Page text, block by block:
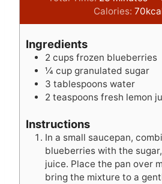
u
e
s
i
n
e
s
Calories:70
Ingredients
2 cups frozen blueberries
¼ cup granulated sugar
3 tablespoons water
2 teaspoons fresh lemon
Instructions
In a small saucepan,
blueberries with the
juice. Place the pan over
bring the mixture to a